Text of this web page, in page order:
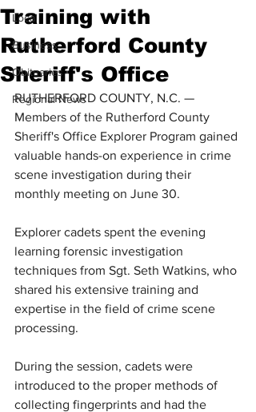
Local
Business
Obituaries
Regional News
Training with
Rutherford County
Sheriff's Office
RUTHERFORD COUNTY, N.C. —
Members of the Rutherford County
Sheriff's Office Explorer Program gained
valuable hands-on experience in crime
scene investigation during their
monthly meeting on June 30.
Explorer cadets spent the evening
learning forensic investigation
techniques from Sgt. Seth Watkins, who
shared his extensive training and
expertise in the field of crime scene
processing.
During the session, cadets were
introduced to the proper methods of
collecting fingerprints and had the